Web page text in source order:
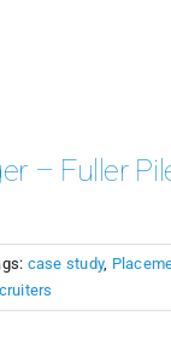
– Fuller
case study,